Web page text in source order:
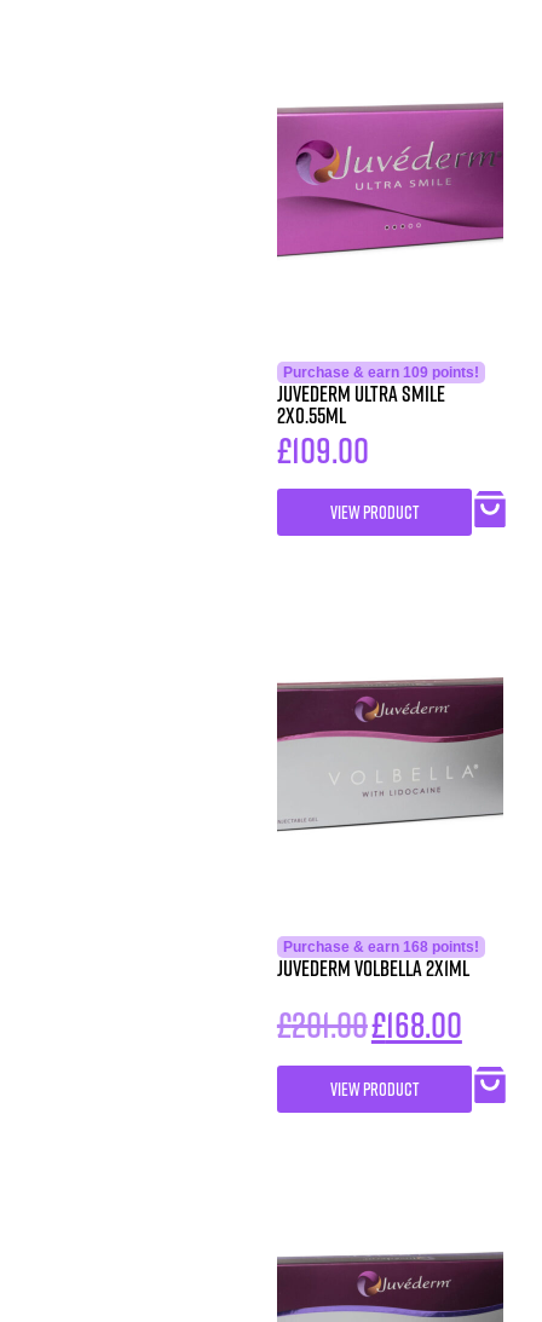
Purchase & earn 109 points!
Juvederm Ultra Smile
2X0.55ml
£109.00
VIEW PRODUCT
Purchase & earn 168 points!
Juvederm Volbella 2x1ml
£201.00£168.00
VIEW PRODUCT